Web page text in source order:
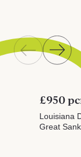
£950
Louisiana
Great